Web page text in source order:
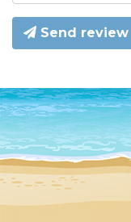
Send review